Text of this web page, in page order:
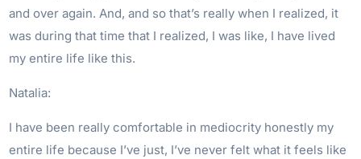
and over again. And, and so that’s really when I realized, it
was during that time that I realized, I was like, I have lived
my entire life like this.
Natalia:
I have been really comfortable in mediocrity honestly my
entire life because I’ve just, I’ve never felt what it feels like